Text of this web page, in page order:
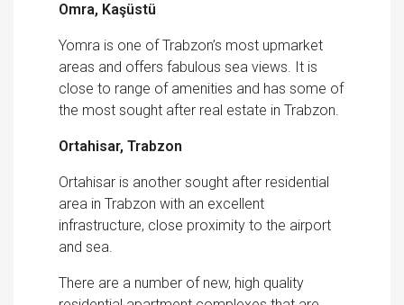
Omra, Kaşüstü
Yomra is one of Trabzon’s most upmarket
areas and offers fabulous sea views. It is
close to range of amenities and has some of
the most sought after real estate in Trabzon.
Ortahisar, Trabzon
Ortahisar is another sought after residential
area in Trabzon with an excellent
infrastructure, close proximity to the airport
and sea.
There are a number of new, high quality